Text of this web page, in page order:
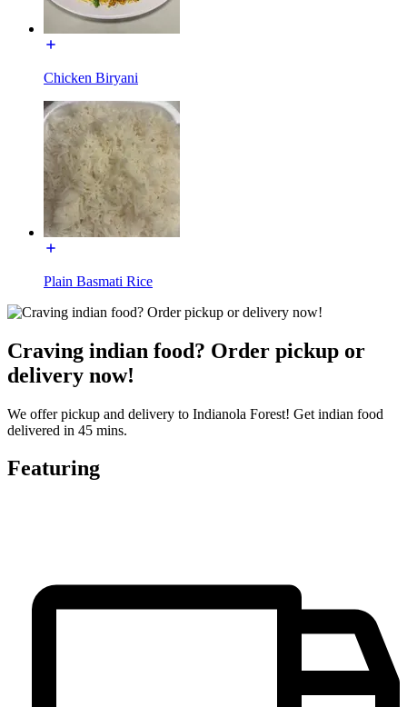
Chicken Biryani
Plain Basmati Rice
Craving indian food? Order pickup or
delivery now!
We offer pickup and delivery to Indianola Forest! Get indian food
delivered in 45 mins.
Featuring